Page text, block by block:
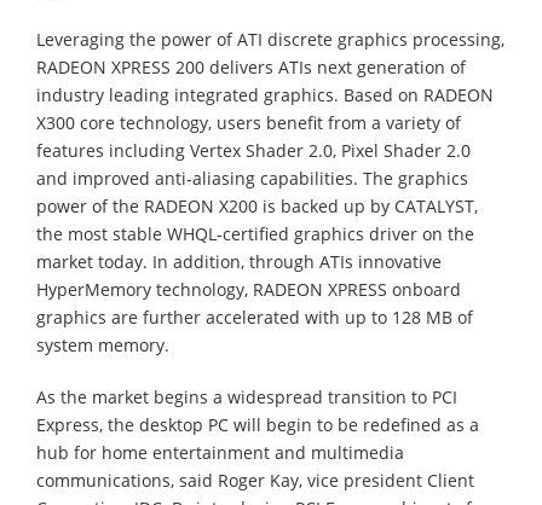
Leveraging the power of ATI discrete graphics processing,
RADEON XPRESS 200 delivers ATIs next generation of
industry leading integrated graphics. Based on RADEON
X300 core technology, users benefit from a variety of
features including Vertex Shader 2.0, Pixel Shader 2.0
and improved anti-aliasing capabilities. The graphics
power of the RADEON X200 is backed up by CATALYST,
the most stable WHQL-certified graphics driver on the
market today. In addition, through ATIs innovative
HyperMemory technology, RADEON XPRESS onboard
graphics are further accelerated with up to 128 MB of
system memory.
As the market begins a widespread transition to PCI
Express, the desktop PC will begin to be redefined as a
hub for home entertainment and multimedia
communications, said Roger Kay, vice president Client